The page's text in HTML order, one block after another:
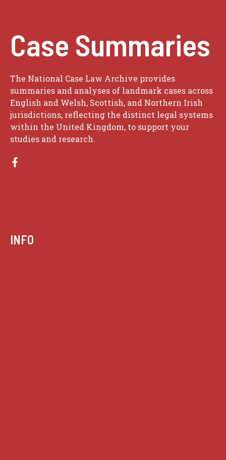
Case Summaries
The National Case Law Archive provides
summaries and analyses of landmark cases across
English and Welsh, Scottish, and Northern Irish
jurisdictions, reflecting the distinct legal systems
within the United Kingdom, to support your
studies and research.
INFO